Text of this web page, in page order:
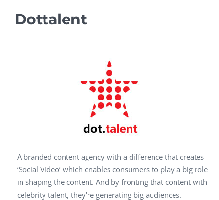
Dottalent
A branded content agency with a difference that creates
‘Social Video’ which enables consumers to play a big role
in shaping the content. And by fronting that content with
celebrity talent, they're generating big audiences.